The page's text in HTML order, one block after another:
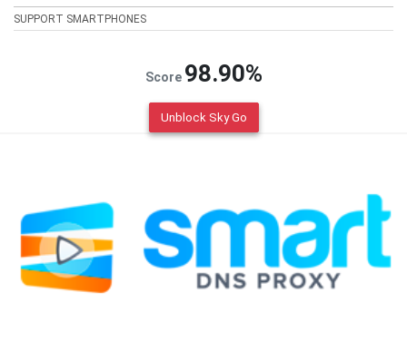
SUPPORT SMARTPHONES
Score 98.90%
Unblock Sky Go